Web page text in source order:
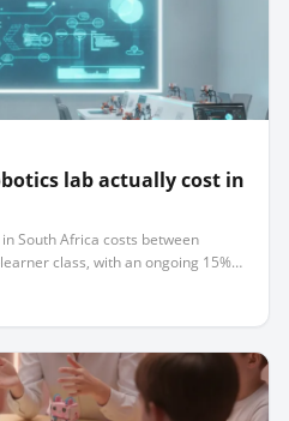
lab actually cost in
South Africa costs between
class, with an ongoing 15%